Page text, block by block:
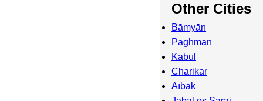
Other Cities
Bāmyān
Paghmān
Kabul
Charikar
Aībak